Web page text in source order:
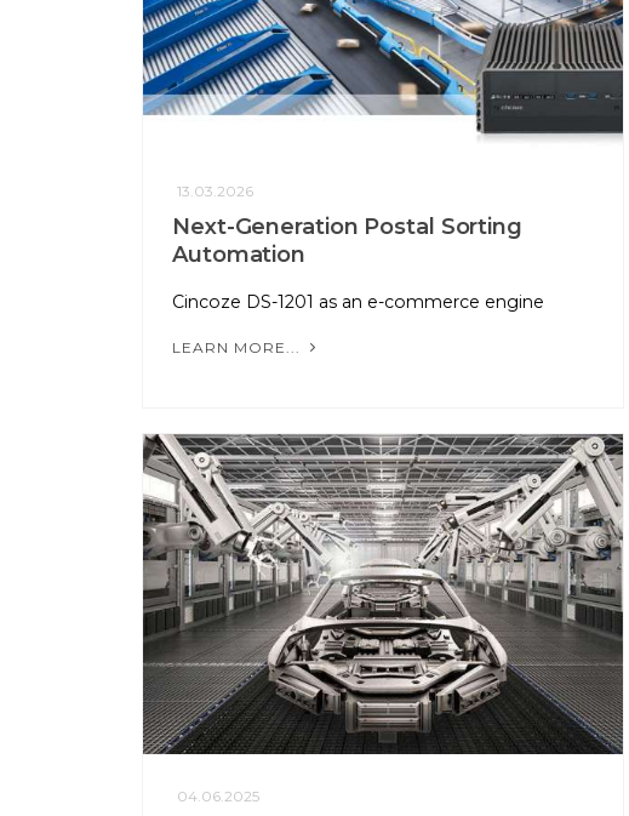
13.03.2026
Next-Generation Postal Sorting
Automation
Cincoze DS-1201 as an e-commerce engine
LEARN MORE...
04.06.2025